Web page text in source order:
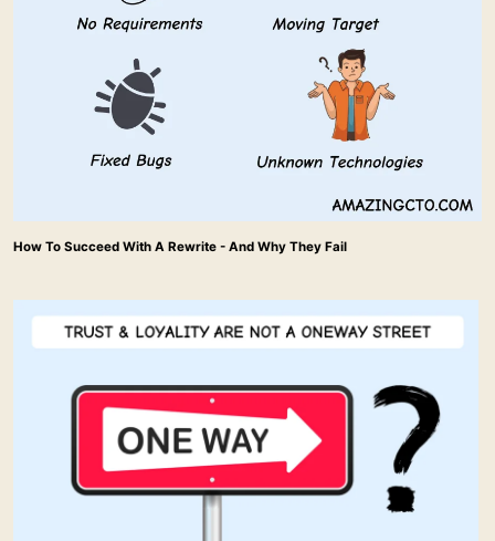
How To Succeed With A Rewrite - And Why They Fail